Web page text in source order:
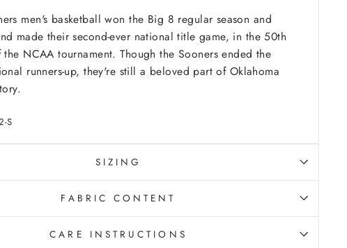
men's basketball won the Big 8 regular season and
made their second-ever national title game, in the 50th
the NCAA tournament. Though the Sooners ended the
runners-up, they're still a beloved part of Oklahoma
S
SIZING
FABRIC CONTENT
CARE INSTRUCTIONS